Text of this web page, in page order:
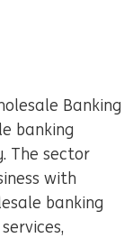
Banking
banking
The sector
with
banking